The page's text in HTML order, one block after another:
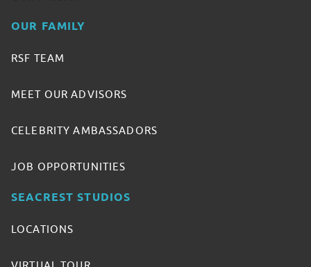
OUR FAMILY
RSF TEAM
MEET OUR ADVISORS
CELEBRITY AMBASSADORS
JOB OPPORTUNITIES
SEACREST STUDIOS
LOCATIONS